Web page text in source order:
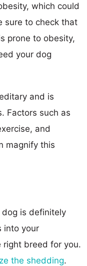
which could
sure to check that
prone to obesity,
your dog
and is
Factors such as
and
magnify this
is definitely
into your
right breed for you.
the shedding.